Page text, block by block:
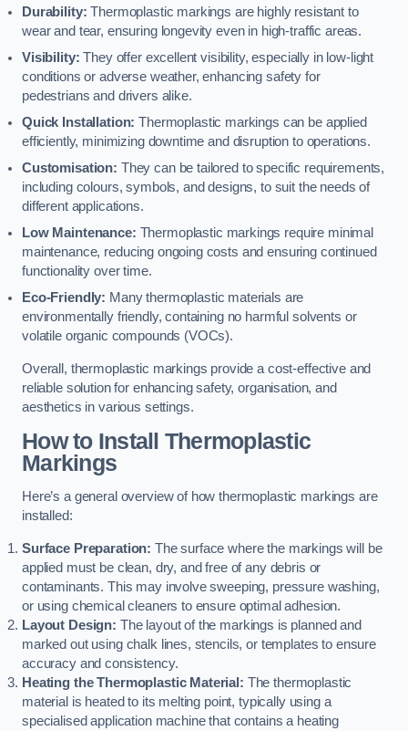
Durability: Thermoplastic markings are highly resistant to
wear and tear, ensuring longevity even in high-traffic areas.
Visibility: They offer excellent visibility, especially in low-light
conditions or adverse weather, enhancing safety for
pedestrians and drivers alike.
Quick Installation: Thermoplastic markings can be applied
efficiently, minimizing downtime and disruption to operations.
Customisation: They can be tailored to specific requirements,
including colours, symbols, and designs, to suit the needs of
different applications.
Low Maintenance: Thermoplastic markings require minimal
maintenance, reducing ongoing costs and ensuring continued
functionality over time.
Eco-Friendly: Many thermoplastic materials are
environmentally friendly, containing no harmful solvents or
volatile organic compounds (VOCs).
Overall, thermoplastic markings provide a cost-effective and
reliable solution for enhancing safety, organisation, and
aesthetics in various settings.
How to Install Thermoplastic
Markings
Here’s a general overview of how thermoplastic markings are
installed:
Surface Preparation: The surface where the markings will be
applied must be clean, dry, and free of any debris or
contaminants. This may involve sweeping, pressure washing,
or using chemical cleaners to ensure optimal adhesion.
Layout Design: The layout of the markings is planned and
marked out using chalk lines, stencils, or templates to ensure
accuracy and consistency.
Heating the Thermoplastic Material: The thermoplastic
material is heated to its melting point, typically using a
specialised application machine that contains a heating